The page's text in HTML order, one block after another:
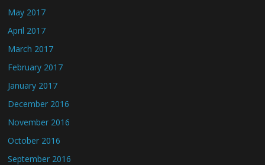
May 2017
April 2017
March 2017
February 2017
January 2017
December 2016
November 2016
October 2016
September 2016